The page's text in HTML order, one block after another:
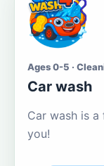
Ages 0-5 ·
Car wash
Car wash is
you!